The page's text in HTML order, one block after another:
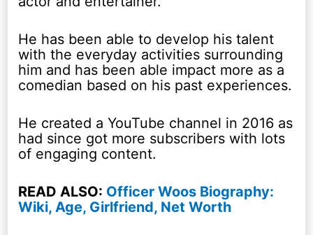
He has been able to develop his talent
with the everyday activities surrounding
him and has been able impact more as a
comedian based on his past experiences.
He created a YouTube channel in 2016 as
had since got more subscribers with lots
of engaging content.
READ ALSO: Officer Woos Biography:
Wiki, Age, Girlfriend, Net Worth